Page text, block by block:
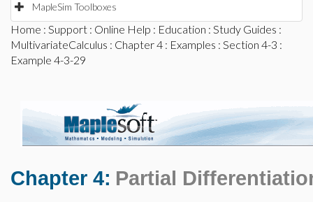
MapleSim Toolboxes
Home : Support : Online Help : Education : Study Guides :
MultivariateCalculus : Chapter 4 : Examples : Section 4-3 :
Example 4-3-29
Chapter 4: Partial